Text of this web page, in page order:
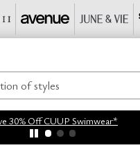
30% Off CUUP Swimwear*